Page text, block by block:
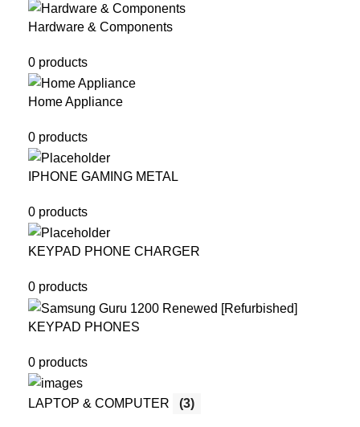
Hardware & Components
0 products
Home Appliance
0 products
IPHONE GAMING METAL
0 products
KEYPAD PHONE CHARGER
0 products
KEYPAD PHONES
0 products
LAPTOP & COMPUTER (3)